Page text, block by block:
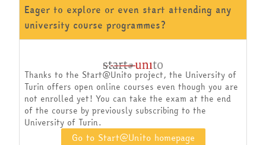
Eager to explore or even start attending any
university course programmes?
Thanks to the Start@Unito project, the University of
Turin offers open online courses even though you are
not enrolled yet! You can take the exam at the end
of the course by previously subscribing to the
University of Turin.
Go to Start@Unito homepage